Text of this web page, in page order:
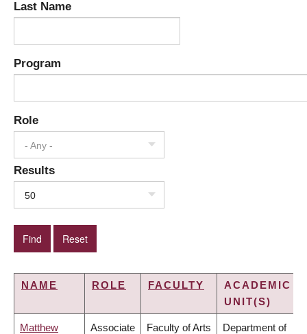
Last Name
Program
Role
- Any -
Results
50
NAME ROLE FACULTY
ACADEMIC
UNIT(S)
Matthew Associate Faculty of Arts Department of